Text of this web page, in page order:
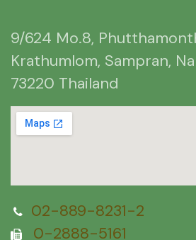
9/624 Mo.8,
Krathumlom, Sampran,
73220 Thailand
02-889-8231-2
0-2888-5161